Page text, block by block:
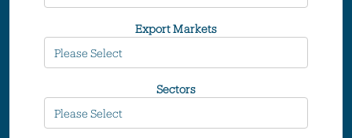
Export Markets
Sectors